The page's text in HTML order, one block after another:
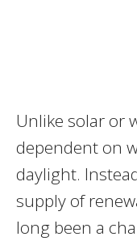
Unlike solar or
dependent on
daylight.
supply of
long been a